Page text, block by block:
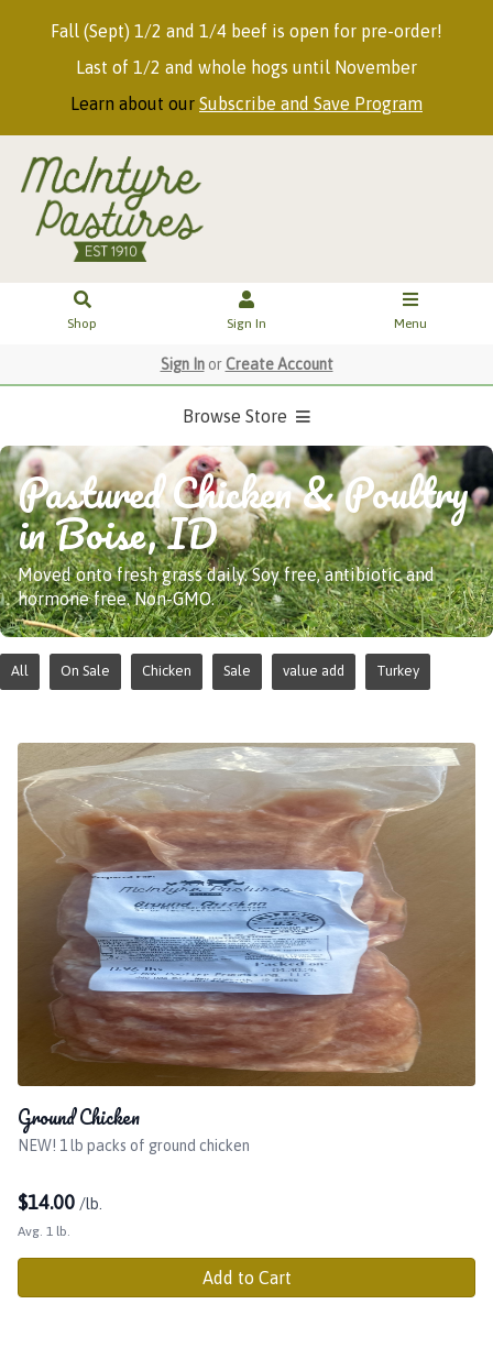
Fall (Sept) 1/2 and 1/4 beef is open for pre-order!
Last of 1/2 and whole hogs until November
Learn about our Subscribe and Save Program
Shop Sign In Menu
Sign InorCreate Account
Browse Store
Pastured Chicken & Poultry
in Boise, ID
Moved onto fresh grass daily. Soy free, antibiotic and
hormone free. Non-GMO.
All On Sale Chicken Sale value add Turkey
Ground Chicken
NEW! 1 lb packs of ground chicken
$14.00 /lb.
Avg. 1 lb.
Add to Cart